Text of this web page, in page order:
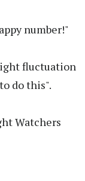
number!"
fluctuation
do this".
Watchers